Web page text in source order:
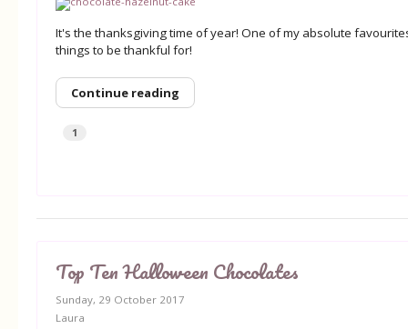
It's the thanksgiving time of year! One of my absolute
things to be thankful for!
Continue reading
1
Top Ten Halloween Chocolates
Sunday, 29 October 2017
Laura